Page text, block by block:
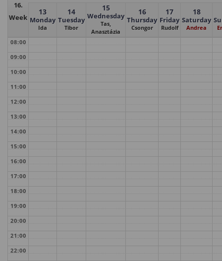
16.
Week
13
Monday
Ida
14
Tuesday
Tibor
15
Wednesday
Tas,
Anasztázia
16
Thursday
Csongor
17
Friday
Rudolf
18
Saturday
Andrea
08:00
09:00
10:00
11:00
12:00
13:00
14:00
15:00
16:00
17:00
18:00
19:00
20:00
21:00
22:00